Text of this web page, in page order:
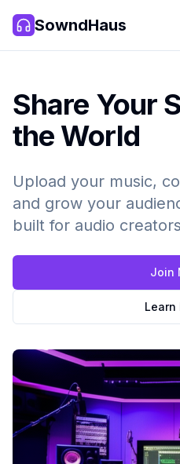
SowndHaus
Share Your
the World
Upload your music,
and grow your
built for audio
Join
Learn